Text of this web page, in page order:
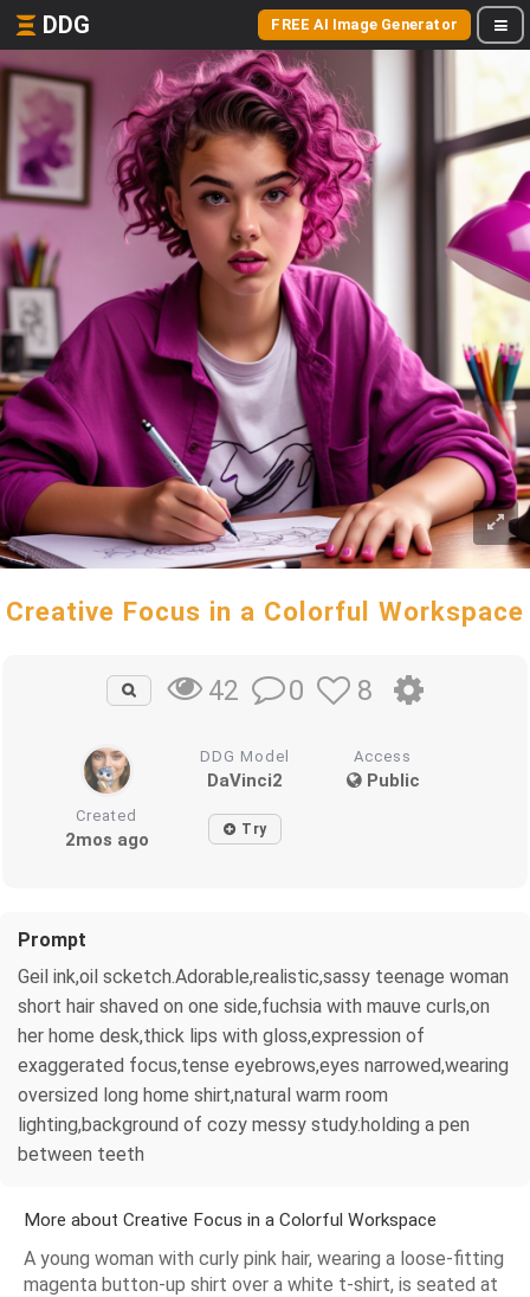
DDG FREE AI Image Generator
Creative Focus in a Colorful Workspace
42 0 8
DDG Model
DaVinci2
Access
Public
Created
2mos ago Try
Prompt
Geil ink,oil scketch.Adorable,realistic,sassy teenage woman
short hair shaved on one side,fuchsia with mauve curls,on
her home desk,thick lips with gloss,expression of
exaggerated focus,tense eyebrows,eyes narrowed,wearing
oversized long home shirt,natural warm room
lighting,background of cozy messy study.holding a pen
between teeth
More about Creative Focus in a Colorful Workspace
A young woman with curly pink hair, wearing a loose-fitting
magenta button-up shirt over a white t-shirt, is seated at